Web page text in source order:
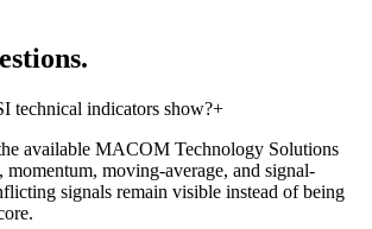
technical indicators show?+
available MACOM Technology Solutions
moving-average, and signal-
signals remain visible instead of being